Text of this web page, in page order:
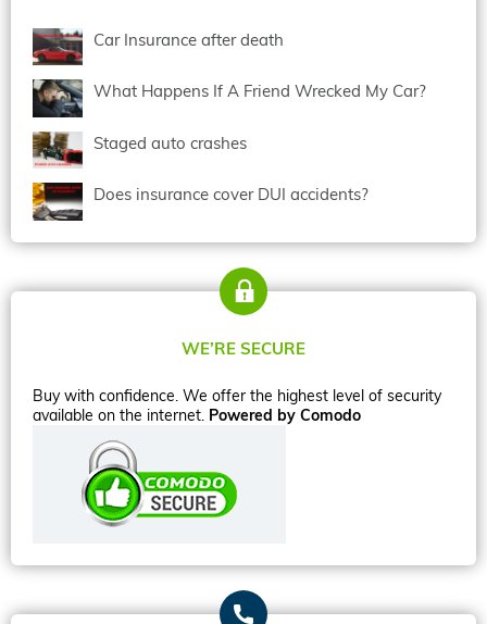
Car Insurance after death
What Happens If A Friend Wrecked My Car?
Staged auto crashes
Does insurance cover DUI accidents?
WE’RE SECURE
Buy with confidence. We offer the highest level of security
available on the internet. Powered by Comodo